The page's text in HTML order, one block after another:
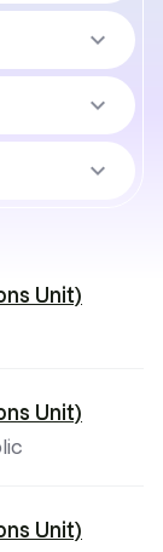
keyboard_arrow_down
keyboard_arrow_down
keyboard_arrow_down
Unit)
Unit)
Unit)